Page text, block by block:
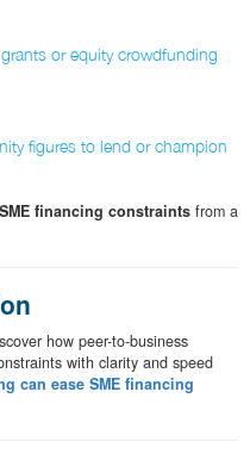
or equity crowdfunding
figures to lend or champion
SME financing constraintsfrom a
how peer-to-business
with clarity and speed
can ease SME financing